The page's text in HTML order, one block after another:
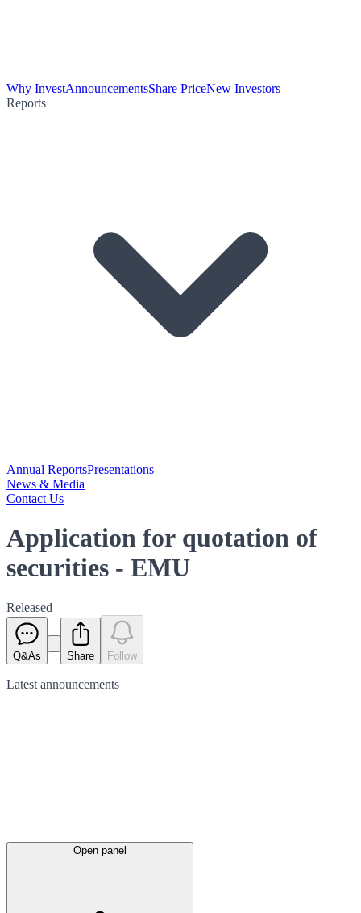
Why InvestAnnouncementsShare PriceNew Investors
Reports
Annual ReportsPresentations
News & Media
Contact Us
Application for quotation of
securities - EMU
Released
Q&As Share Follow
Latest announcements
Open panel